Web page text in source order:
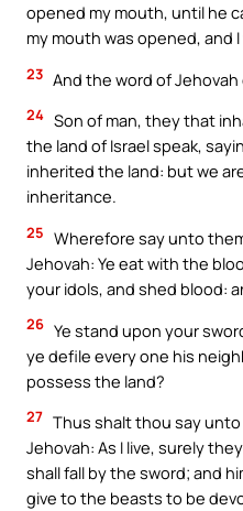
opened my mouth, until he
my mouth was opened, and
23 And the word of
24 Son of man, they that
the land of Israel speak,
inherited the land: but we
inheritance.
25 Wherefore say unto
Jehovah: Ye eat with the
your idols, and shed blood:
26 Ye stand upon your
ye defile every one his
possess the land?
27 Thus shalt thou say
Jehovah: As I live, surely
shall fall by the sword; and
give to the beasts to be